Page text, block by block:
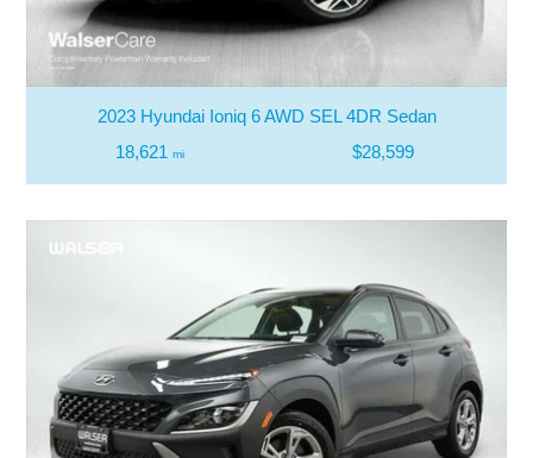
2023 Hyundai Ioniq 6 AWD SEL 4DR Sedan
18,621 mi $28,599